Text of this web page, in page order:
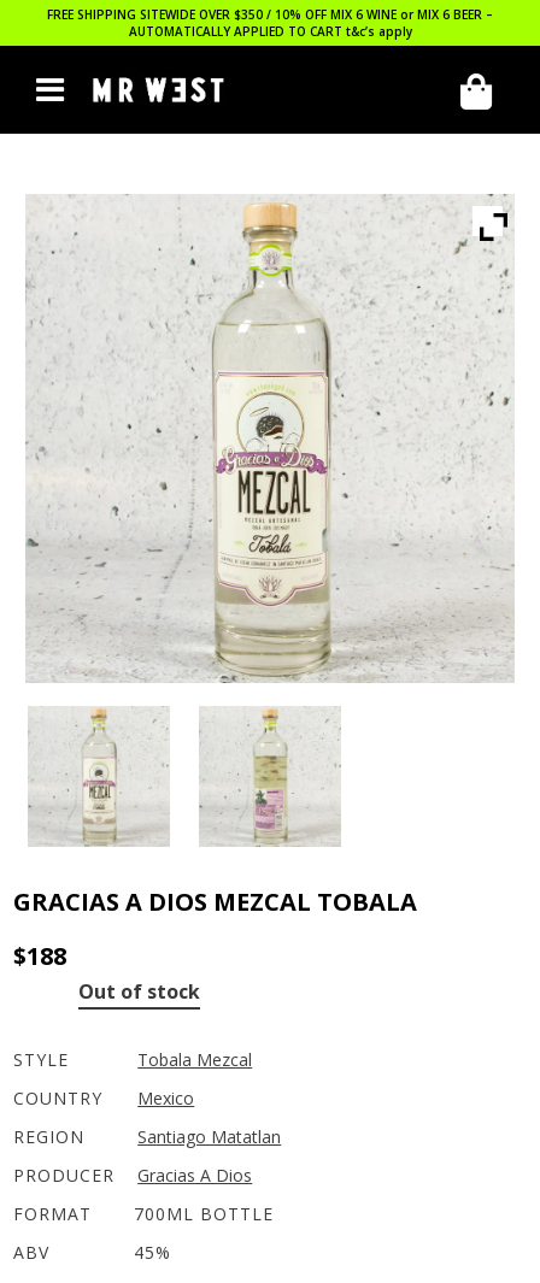
FREE SHIPPING SITEWIDE OVER $350 / 10% OFF MIX 6 WINE or MIX 6 BEER –
AUTOMATICALLY APPLIED TO CART t&c’s apply
GRACIAS A DIOS MEZCAL TOBALA
$188
Out of stock
STYLE
Tobala Mezcal
COUNTRY
Mexico
REGION
Santiago Matatlan
PRODUCER
Gracias A Dios
FORMAT
700ML BOTTLE
ABV
45%